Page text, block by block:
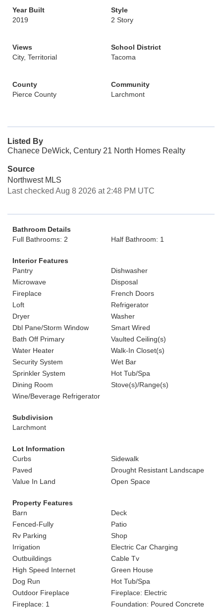
Year Built
2019
Style
2 Story
Views
City, Territorial
School District
Tacoma
County
Pierce County
Community
Larchmont
Listed By
Chanece DeWick, Century 21 North Homes Realty
Source
Northwest MLS
Last checked Aug 8 2026 at 2:48 PM UTC
Bathroom Details
Full Bathrooms: 2
Half Bathroom: 1
Interior Features
Pantry
Dishwasher
Microwave
Disposal
Fireplace
French Doors
Loft
Refrigerator
Dryer
Washer
Dbl Pane/Storm Window
Smart Wired
Bath Off Primary
Vaulted Ceiling(s)
Water Heater
Walk-In Closet(s)
Security System
Wet Bar
Sprinkler System
Hot Tub/Spa
Dining Room
Stove(s)/Range(s)
Wine/Beverage Refrigerator
Subdivision
Larchmont
Lot Information
Curbs
Sidewalk
Paved
Drought Resistant Landscape
Value In Land
Open Space
Property Features
Barn
Deck
Fenced-Fully
Patio
Rv Parking
Shop
Irrigation
Electric Car Charging
Outbuildings
Cable Tv
High Speed Internet
Green House
Dog Run
Hot Tub/Spa
Outdoor Fireplace
Fireplace: Electric
Fireplace: 1
Foundation: Poured Concrete